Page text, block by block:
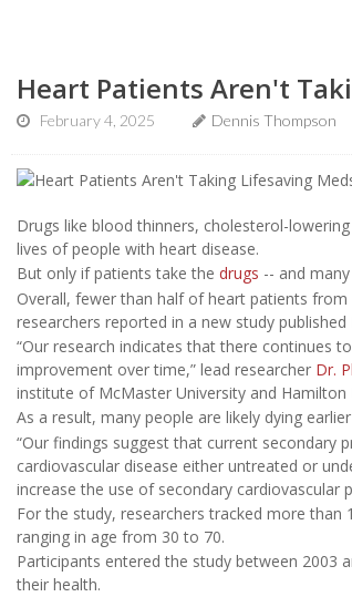
Heart Patients Aren't
February 4, 2025 Dennis Thompson
Drugs like blood thinners, cholesterol-lowering
lives of people with heart disease.
But only if patients take the drugs -- and
Overall, fewer than half of heart patients
researchers reported in a new study published
“Our research indicates that there continues
improvement over time,” lead researcher Dr.
institute of McMaster University and Hamilton
As a result, many people are likely dying
“Our findings suggest that current
cardiovascular disease either untreated or
increase the use of secondary cardiovascular
For the study, researchers tracked more than
ranging in age from 30 to 70.
Participants entered the study between 2003
their health.